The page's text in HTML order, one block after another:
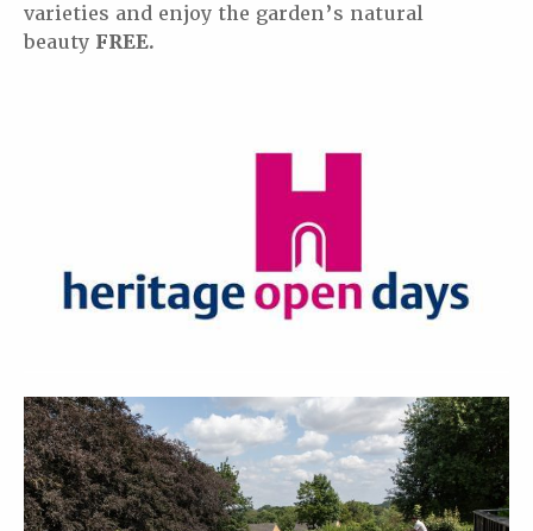
varieties and enjoy the garden’s natural
beauty FREE.